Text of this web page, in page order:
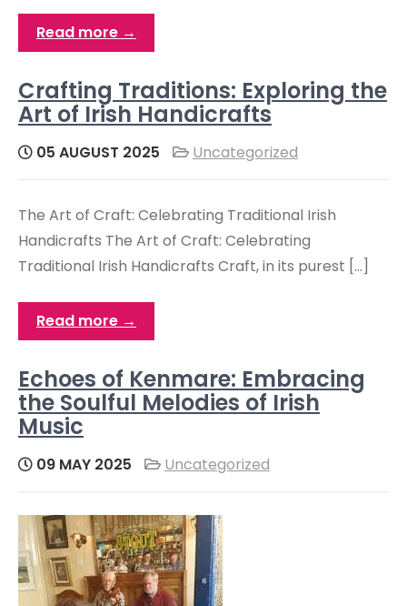
Read more →
Crafting Traditions: Exploring the
Art of Irish Handicrafts
05 AUGUST 2025 Uncategorized
The Art of Craft: Celebrating Traditional Irish
Handicrafts The Art of Craft: Celebrating
Traditional Irish Handicrafts Craft, in its purest […]
Read more →
Echoes of Kenmare: Embracing
the Soulful Melodies of Irish
Music
09 MAY 2025 Uncategorized